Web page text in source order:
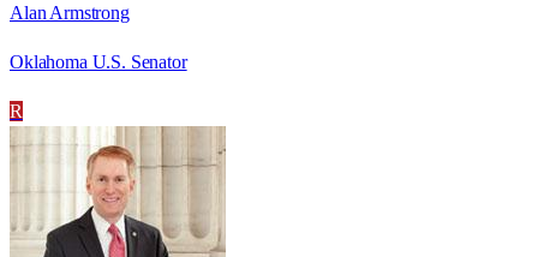
Alan Armstrong
Oklahoma U.S. Senator
R